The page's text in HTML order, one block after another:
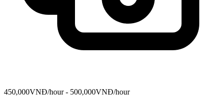
450,000VNĐ/hour - 500,000VNĐ/hour